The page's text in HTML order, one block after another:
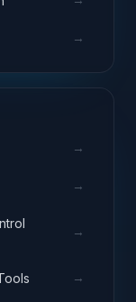
→
→
→
→
→